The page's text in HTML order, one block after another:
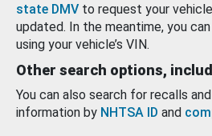
state DMV to request your
updated. In the meantime, you
using your vehicle’s VIN.
Other search options,
You can also search for recalls
information by NHTSA ID and